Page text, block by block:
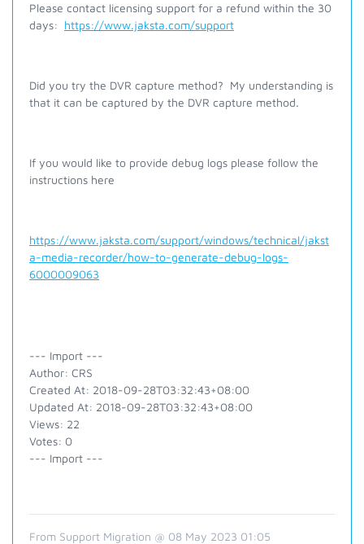
Please contact licensing support for a refund within the 30
days: https://www.jaksta.com/support
Did you try the DVR capture method? My understanding is
that it can be captured by the DVR capture method.
If you would like to provide debug logs please follow the
instructions here
https://www.jaksta.com/support/windows/technical/jakst
a-media-recorder/how-to-generate-debug-logs-
6000009063
--- Import ---
Author: CRS
Created At: 2018-09-28T03:32:43+08:00
Updated At: 2018-09-28T03:32:43+08:00
Views: 22
Votes: 0
--- Import ---
From Support Migration @ 08 May 2023 01:05